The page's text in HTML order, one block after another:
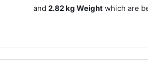
and2.82 kg Weight which are